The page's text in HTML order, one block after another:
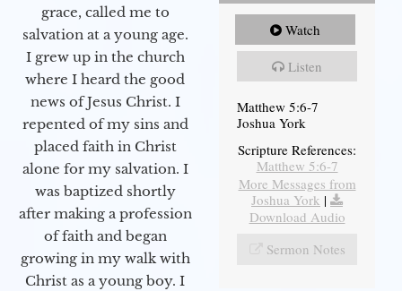
grace, called me to
salvation at a young age.
I grew up in the church
where I heard the good
news of Jesus Christ. I
repented of my sins and
placed faith in Christ
alone for my salvation. I
was baptized shortly
after making a profession
of faith and began
growing in my walk with
Christ as a young boy. I
Watch
Listen
Matthew 5:6-7
Joshua York
Scripture References:
Matthew 5:6-7
More Messages from
Joshua York |
Download Audio
Sermon Notes